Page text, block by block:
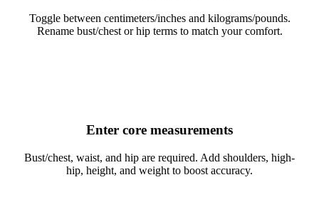
Toggle between centimeters/inches and kilograms/pounds.
Rename bust/chest or hip terms to match your comfort.
Enter core measurements
Bust/chest, waist, and hip are required. Add shoulders, high-
hip, height, and weight to boost accuracy.